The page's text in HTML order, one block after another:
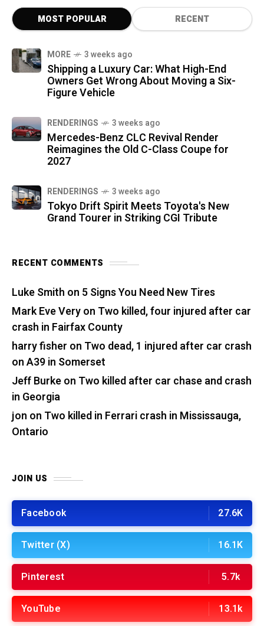
MOST POPULAR RECENT
MORE 3 weeks ago
Shipping a Luxury Car: What High-End
Owners Get Wrong About Moving a Six-
Figure Vehicle
RENDERINGS 3 weeks ago
Mercedes-Benz CLC Revival Render
Reimagines the Old C-Class Coupe for
2027
RENDERINGS 3 weeks ago
Tokyo Drift Spirit Meets Toyota's New
Grand Tourer in Striking CGI Tribute
RECENT COMMENTS
Luke Smith on 5 Signs You Need New Tires
Mark Eve Veryon Two killed, four injured after car
crash in Fairfax County
harry fisher on Two dead, 1 injured after car crash
on A39 in Somerset
Jeff Burkeon Two killed after car chase and crash
in Georgia
jon on Two killed in Ferrari crash in Mississauga,
Ontario
JOIN US
Facebook 27.6K
Twitter (X) 16.1K
Pinterest 5.7k
YouTube 13.1k